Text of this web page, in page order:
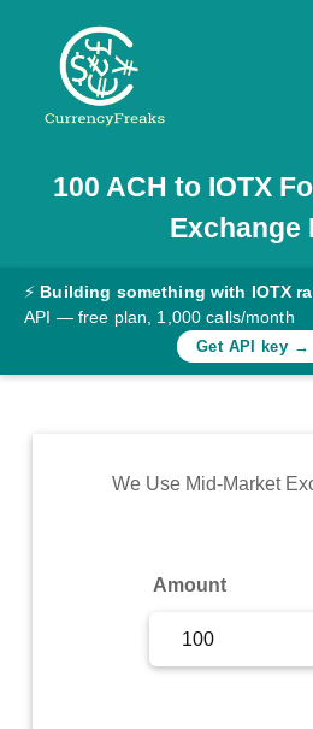
Pricing
Documentation
Converter
Rates
Commodity
100 ACH to IOTX
Exchange
⚡ Building something with IOTX
API — free plan, 1,000 calls/month
Get API key →
We Use Mid-Market
Amount